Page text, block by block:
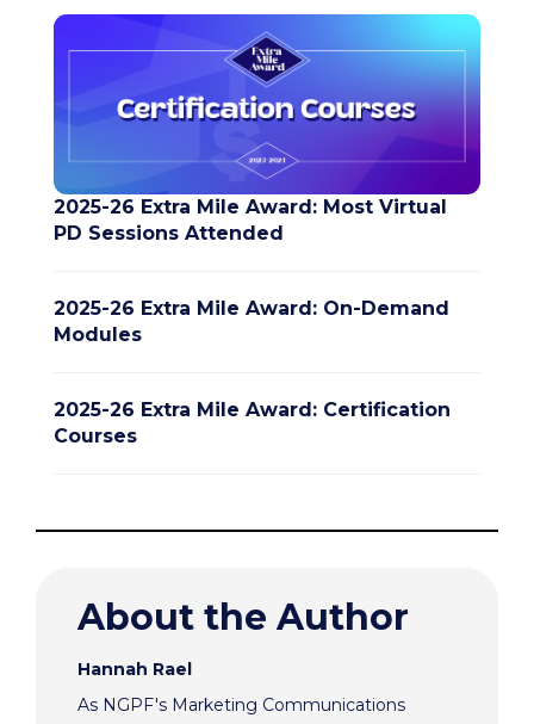
2025-26 Extra Mile Award: Most Virtual
PD Sessions Attended
2025-26 Extra Mile Award: On-Demand
Modules
2025-26 Extra Mile Award: Certification
Courses
About the Author
Hannah Rael
As NGPF's Marketing Communications